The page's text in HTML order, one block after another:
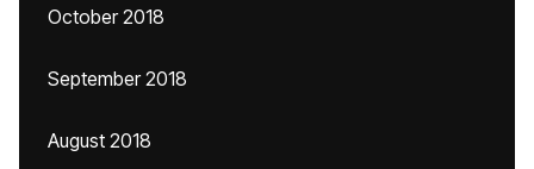
October 2018
September 2018
August 2018